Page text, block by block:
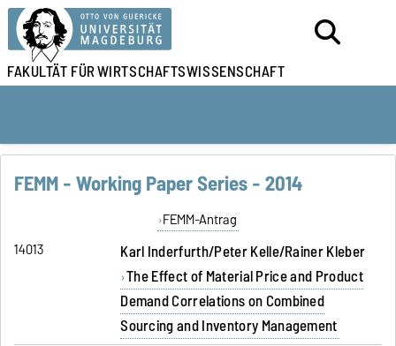
FAKULTÄT FÜRWIRTSCHAFTSWISSENSCHAFT
FEMM - Working Paper Series - 2014
FEMM-Antrag
14013
Karl Inderfurth/Peter Kelle/Rainer Kleber
The Effect of Material Price and Product
Demand Correlations on Combined
Sourcing and Inventory Management